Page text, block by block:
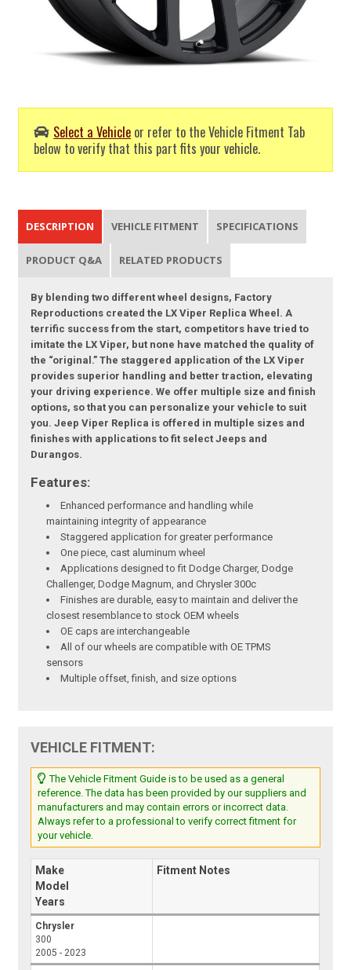
Select a Vehicle or refer to the Vehicle Fitment Tab
below to verify that this part fits your vehicle.
DESCRIPTION VEHICLE FITMENT SPECIFICATIONS
PRODUCT Q&A RELATED PRODUCTS
By blending two different wheel designs, Factory
Reproductions created the LX Viper Replica Wheel. A
terrific success from the start, competitors have tried to
imitate the LX Viper, but none have matched the quality of
the “original.” The staggered application of the LX Viper
provides superior handling and better traction, elevating
your driving experience. We offer multiple size and finish
options, so that you can personalize your vehicle to suit
you. Jeep Viper Replica is offered in multiple sizes and
finishes with applications to fit select Jeeps and
Durangos.
Features:
Enhanced performance and handling while
maintaining integrity of appearance
Staggered application for greater performance
One piece, cast aluminum wheel
Applications designed to fit Dodge Charger, Dodge
Challenger, Dodge Magnum, and Chrysler 300c
Finishes are durable, easy to maintain and deliver the
closest resemblance to stock OEM wheels
OE caps are interchangeable
All of our wheels are compatible with OE TPMS
sensors
Multiple offset, finish, and size options
VEHICLE FITMENT:
The Vehicle Fitment Guide is to be used as a general
reference. The data has been provided by our suppliers and
manufacturers and may contain errors or incorrect data.
Always refer to a professional to verify correct fitment for
your vehicle.
Make
Model
Years
Fitment Notes
Chrysler
300
2005 - 2023